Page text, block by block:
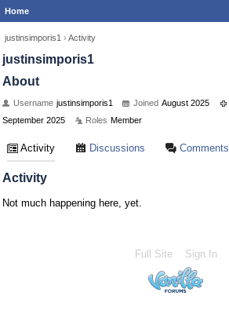
Home
justinsimporis1 › Activity
justinsimporis1
About
Username justinsimporis1 Joined August 2025
September 2025
Roles Member
Activity Discussions Comments
Activity
Not much happening here, yet.
Full Site Sign In